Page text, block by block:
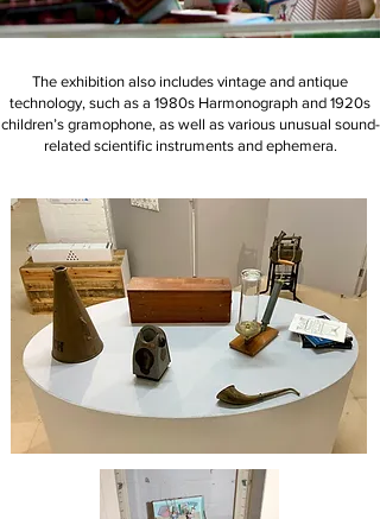
The exhibition also includes vintage and antique
technology, such as a 1980s Harmonograph and 1920s
children’s gramophone, as well as various unusual sound-
related scientific instruments and ephemera.